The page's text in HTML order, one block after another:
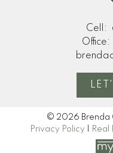
Cell:
Office:
© 2026 Brenda
Privacy Policy
Real